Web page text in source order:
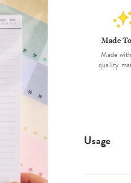
Made
Made
quality
Usage